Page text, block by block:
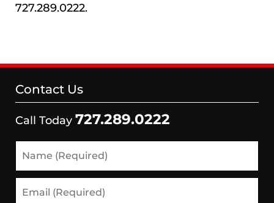
727.289.0222.
Contact Us
Call Today 727.289.0222
(Required)
(Required)